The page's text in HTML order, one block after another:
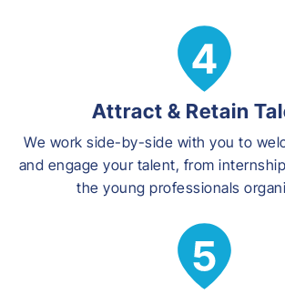
Attract & Retain
We work side-by-side with you to
and engage your talent, from
the young professionals